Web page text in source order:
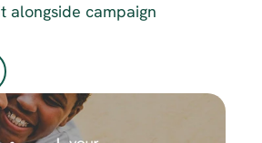
alongside campaign